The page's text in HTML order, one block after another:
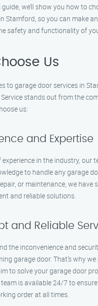
guide, we’ll show you how to
Stamford, so you can make
safety and functionality of
Us
to garage door services in
stands out from the
us:
and Expertise
in the industry, our
to handle any garage
or maintenance, we have
and reliable solutions.
and Reliable
the inconvenience and
garage door. That’s why
to solve your garage door
team is available 24/7 to
order at all times.